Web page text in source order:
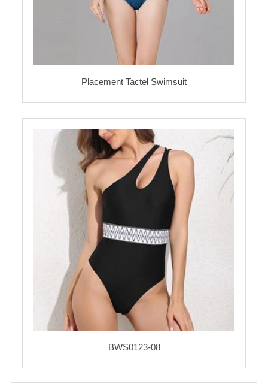
Placement Tactel Swimsuit
BWS0123-08